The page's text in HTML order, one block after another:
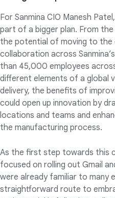
For Sanmina CIO Manesh
part of a bigger plan. From the
the potential of moving to
collaboration across
than 45,000 employees
different elements of a global
delivery, the benefits of
could open up innovation by
locations and teams and
the manufacturing process.
As the first step towards this
focused on rolling out Gmail
were already familiar to many
straightforward route to